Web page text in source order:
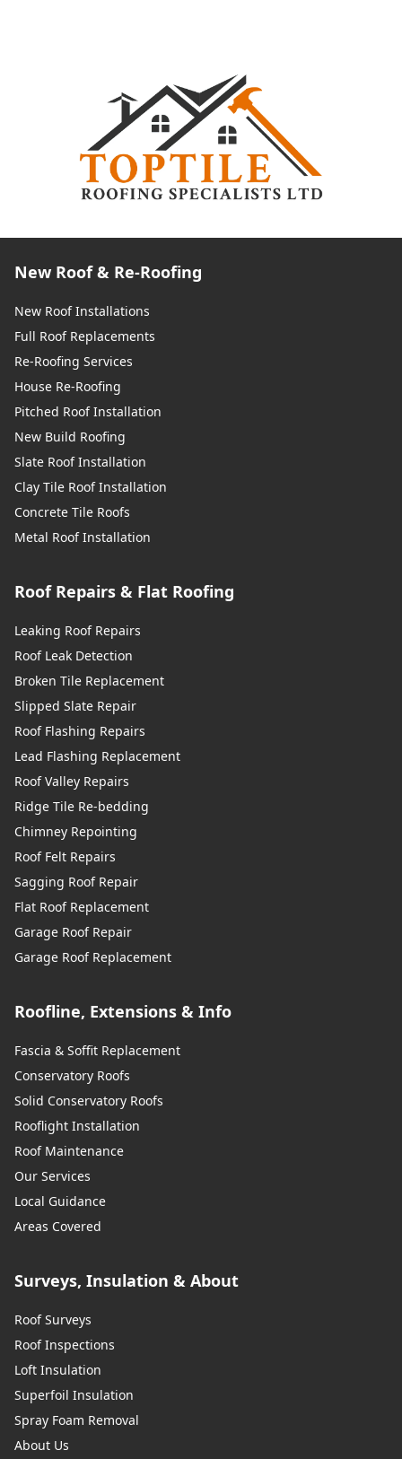
New Roof & Re-Roofing
New Roof Installations
Full Roof Replacements
Re-Roofing Services
House Re-Roofing
Pitched Roof Installation
New Build Roofing
Slate Roof Installation
Clay Tile Roof Installation
Concrete Tile Roofs
Metal Roof Installation
Roof Repairs & Flat Roofing
Leaking Roof Repairs
Roof Leak Detection
Broken Tile Replacement
Slipped Slate Repair
Roof Flashing Repairs
Lead Flashing Replacement
Roof Valley Repairs
Ridge Tile Re-bedding
Chimney Repointing
Roof Felt Repairs
Sagging Roof Repair
Flat Roof Replacement
Garage Roof Repair
Garage Roof Replacement
Roofline, Extensions & Info
Fascia & Soffit Replacement
Conservatory Roofs
Solid Conservatory Roofs
Rooflight Installation
Roof Maintenance
Our Services
Local Guidance
Areas Covered
Surveys, Insulation & About
Roof Surveys
Roof Inspections
Loft Insulation
Superfoil Insulation
Spray Foam Removal
About Us